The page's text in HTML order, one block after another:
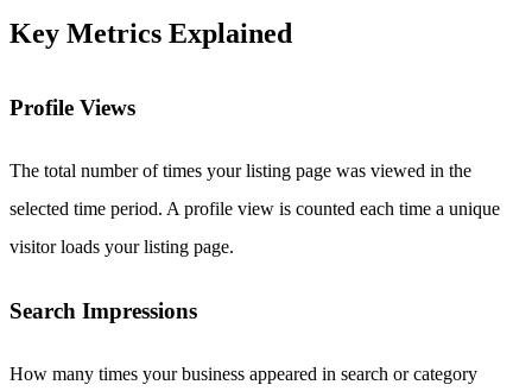
Key Metrics Explained
Profile Views
The total number of times your listing page was viewed in the
selected time period. A profile view is counted each time a unique
visitor loads your listing page.
Search Impressions
How many times your business appeared in search or category